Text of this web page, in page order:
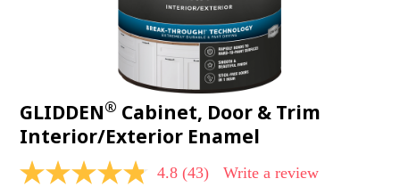
GLIDDEN® Cabinet, Door & Trim
Interior/Exterior Enamel
4.8 4.8 (43) Write a review